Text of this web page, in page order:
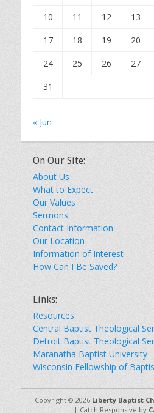
10
11 12 13
17
18 19 20
24
25 26 27
31
« Jun
On Our Site:
About Us
What to Expect
Our Values
Sermons
Contact Information
Our Location
Information of Interest
How Can I Be Saved?
Links:
Resources
Central Baptist Theological
Detroit Baptist Theological
Maranatha Baptist University
Wisconsin Fellowship of
Copyright © 2026 Liberty Baptist
| Catch Responsive by